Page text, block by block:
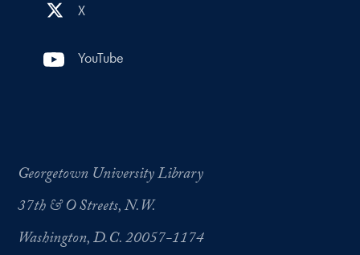
X
YouTube
Georgetown University Library
37th & O Streets, N.W.
Washington, D.C. 20057-1174